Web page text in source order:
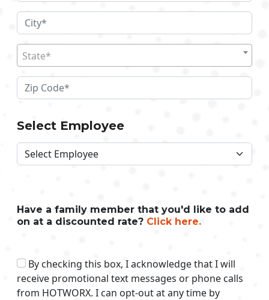
State*
Select Employee
Have a family member that you'd like to add
on at a discounted rate? Click here.
By checking this box, I acknowledge that I will
receive promotional text messages or phone calls
from HOTWORX. I can opt-out at any time by